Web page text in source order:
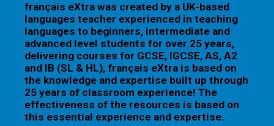
français eXtra was created by a UK-based
languages teacher experienced in teaching
languages to beginners, intermediate and
advanced level students for over 25 years,
delivering courses for GCSE, IGCSE, AS, A2
and IB (SL & HL), français eXtra is based on
the knowledge and expertise built up through
25 years of classroom experience! The
effectiveness of the resources is based on
this essential experience and expertise.